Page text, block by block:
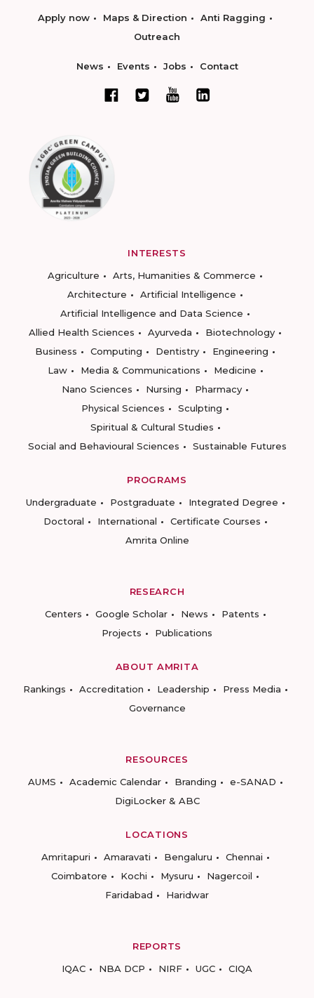
Apply now Maps & Direction
Anti Ragging
Outreach
News Events Jobs Contact
INTERESTS
Agriculture
Arts, Humanities & Commerce
Architecture
Artificial Intelligence
Artificial Intelligence and Data Science
Allied Health Sciences
Ayurveda
Biotechnology
Business
Computing Dentistry
Engineering
Law
Media & Communications
Medicine
Nano Sciences
Nursing
Pharmacy
Physical Sciences
Sculpting
Spiritual & Cultural Studies
Social and Behavioural Sciences
Sustainable Futures
PROGRAMS
Undergraduate
Postgraduate
Integrated Degree
Doctoral
International
Certificate Courses
Amrita Online
RESEARCH
Centers
Google Scholar News
Patents
Projects
Publications
ABOUT AMRITA
Rankings
Accreditation Leadership
Press Media
Governance
RESOURCES
AUMS
Academic Calendar Branding
e-SANAD
DigiLocker & ABC
LOCATIONS
Amritapuri
Amaravati Bengaluru
Chennai
Coimbatore
Kochi Mysuru
Nagercoil
Faridabad
Haridwar
REPORTS
IQAC
NBA DCP NIRF UGC CIQA